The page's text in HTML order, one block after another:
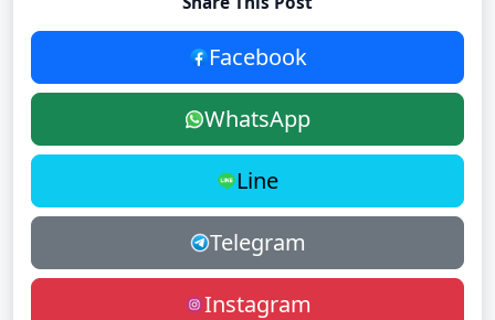
Facebook
WhatsApp
Line
Telegram
Instagram